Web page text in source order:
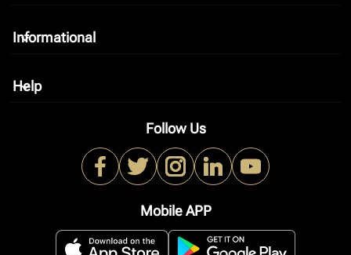
Informational
keyboard_arrow_down
Help
keyboard_arrow_down
Follow Us
Mobile APP